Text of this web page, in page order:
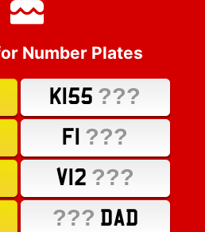
Number Plates
K155 ???
F1 ???
V12 ???
??? DAD